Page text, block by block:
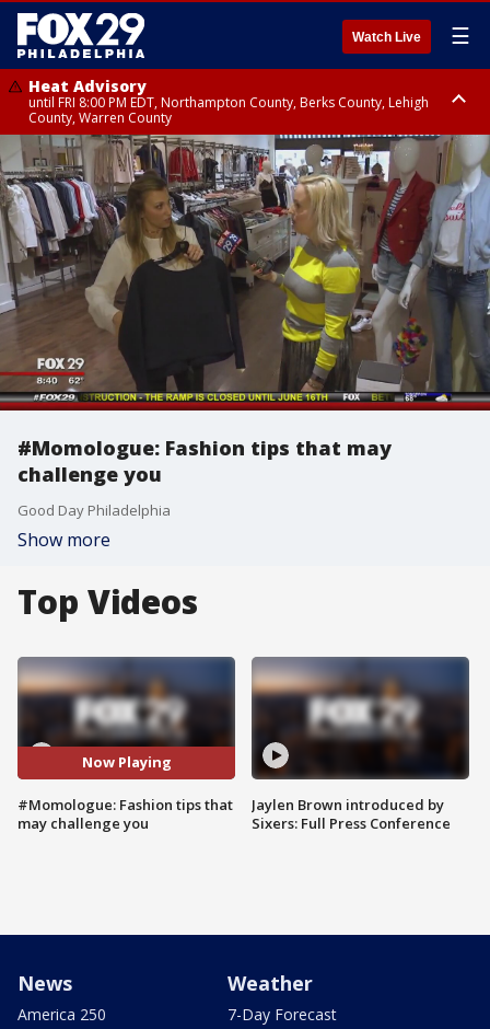
Watch Live ☰
Heat Advisory
until FRI 8:00 PM EDT, Northampton County, Berks County, Lehigh
County, Warren County
Heat Advisory
until SAT 8:00 PM EDT, Eastern Chester County, Western Chester County,
Eastern Montgomery County, Upper Bucks County, Philadelphia County,
Western Montgomery County, Delaware County, Lower Bucks County,
Somerset County, Southeastern Burlington County, Hunterdon County,
Camden County, Gloucester County, Northwestern Burlington County,
Mercer County, Ocean County, New Castle County
#Momologue: Fashion tips that may
challenge you
Good Day Philadelphia
Show more
Top Videos
Now Playing
#Momologue: Fashion tips that
may challenge you
Jaylen Brown introduced by
Sixers: Full Press Conference
News
America 250
Weather
7-Day Forecast